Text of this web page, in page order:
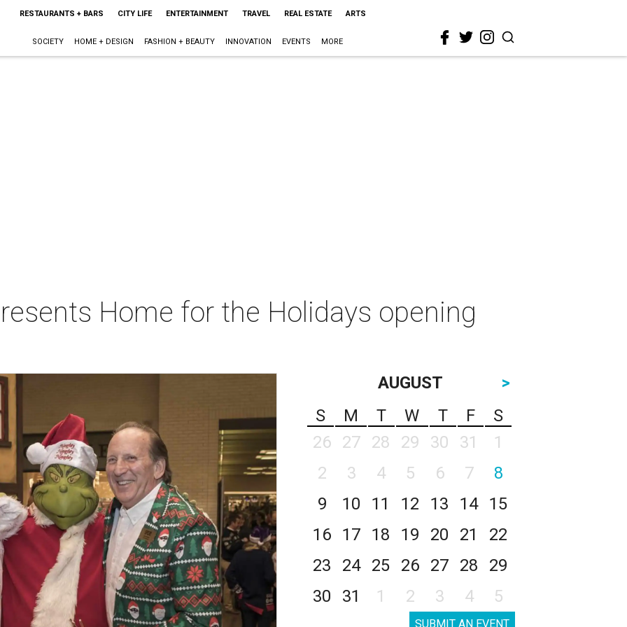
RESTAURANTS + BARS CITY LIFE ENTERTAINMENT TRAVEL REAL ESTATE ARTS
SOCIETY HOME + DESIGN FASHION + BEAUTY INNOVATION EVENTS MORE
Home for the Holidays opening
AUGUST
>
S
M T W T F
S
26
27 28 29 30 31
1
2
3 4 5 6 7
8
9
10 11 12 13 14
15
16
17 18 19 20 21
22
23
24 25 26 27 28
29
30
31 1 2 3 4 5
SUBMIT AN EVENT